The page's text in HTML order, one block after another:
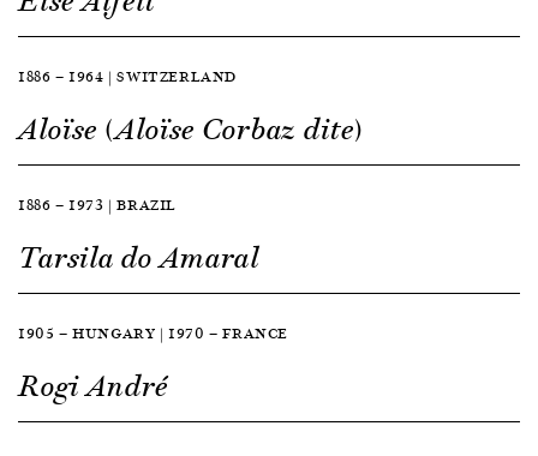
1886 — 1964 | SWITZERLAND
Aloïse (Aloïse Corbaz dite)
1886 — 1973 | BRAZIL
Tarsila do Amaral
1905 — HUNGARY | 1970 — FRANCE
Rogi André